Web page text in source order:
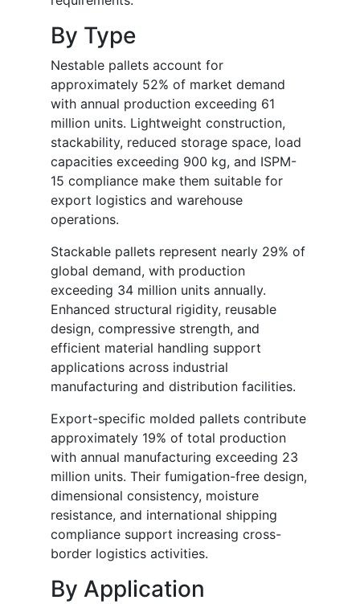
By Type
Nestable pallets account for
approximately 52% of market demand
with annual production exceeding 61
million units. Lightweight construction,
stackability, reduced storage space, load
capacities exceeding 900 kg, and ISPM-
15 compliance make them suitable for
export logistics and warehouse
operations.
Stackable pallets represent nearly 29% of
global demand, with production
exceeding 34 million units annually.
Enhanced structural rigidity, reusable
design, compressive strength, and
efficient material handling support
applications across industrial
manufacturing and distribution facilities.
Export-specific molded pallets contribute
approximately 19% of total production
with annual manufacturing exceeding 23
million units. Their fumigation-free design,
dimensional consistency, moisture
resistance, and international shipping
compliance support increasing cross-
border logistics activities.
By Application